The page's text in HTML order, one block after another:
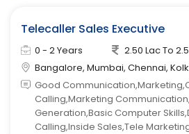
Telecaller Sales Executive
0 - 2 Years
2.50 Lac To
Bangalore, Mumbai, Chennai,
Good
Calling,Marketing
Generation,Basic Computer
Calling,Inside Sales,Tele